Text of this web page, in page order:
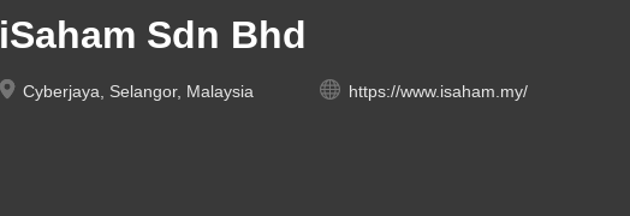
iSaham Sdn Bhd
Cyberjaya, Selangor, Malaysia https://www.isaham.my/